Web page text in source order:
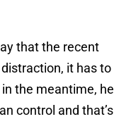
that the recent
it has to
the meantime, he
control and that’s